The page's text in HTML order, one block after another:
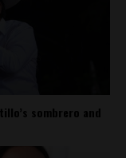
sombrero and